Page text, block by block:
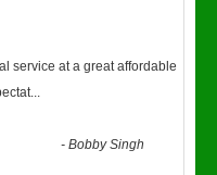
service at a great affordable
...
-Bobby Singh